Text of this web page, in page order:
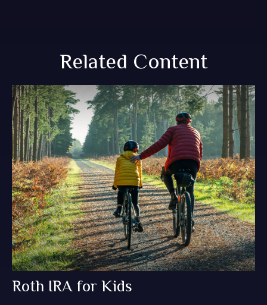
Related Content
Roth IRA for Kids